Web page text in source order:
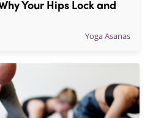
Your Hips Lock and
Yoga Asanas